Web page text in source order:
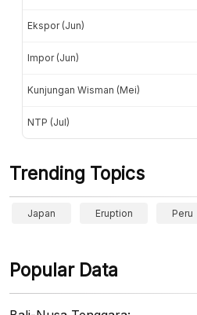
Ekspor (Jun)
Impor (Jun)
Kunjungan Wisman (Mei)
NTP (Jul)
Trending Topics
Japan Eruption Peru
Popular Data